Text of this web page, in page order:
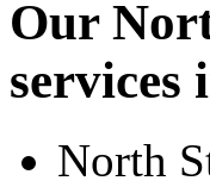
Our
services
North